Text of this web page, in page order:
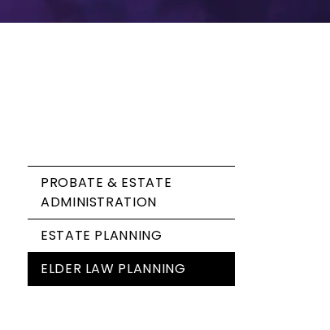
PROBATE & ESTATE
ADMINISTRATION
ESTATE PLANNING
ELDER LAW PLANNING